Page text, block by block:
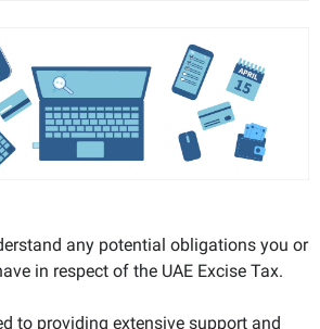
any potential obligations you or
in respect of the UAE Excise Tax.
to providing extensive support and